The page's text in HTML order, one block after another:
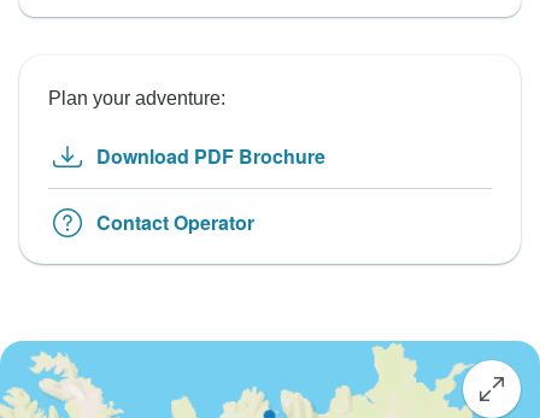
Plan your adventure:
Download PDF Brochure
Contact Operator